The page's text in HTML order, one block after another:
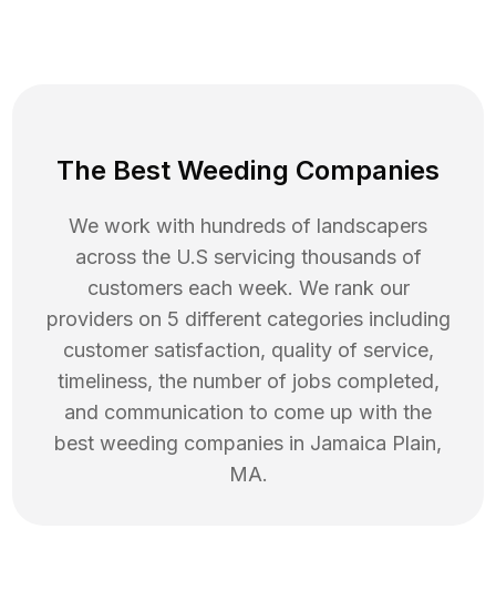
The Best Weeding Companies
We work with hundreds of landscapers
across the U.S servicing thousands of
customers each week. We rank our
providers on 5 different categories including
customer satisfaction, quality of service,
timeliness, the number of jobs completed,
and communication to come up with the
best weeding companies in Jamaica Plain,
MA.